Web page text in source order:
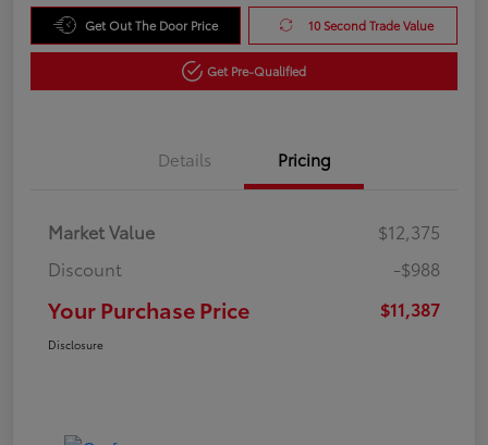
Get Out The Door Price 10 Second Trade Value
Get Pre-Qualified
Details Pricing
Market Value
$12,375
Discount
-$988
Your Purchase Price $11,387
Disclosure